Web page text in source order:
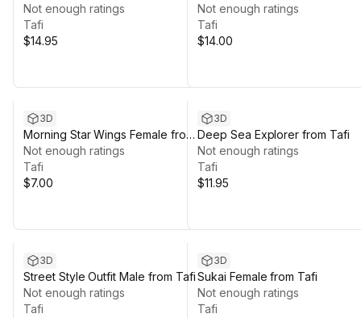
Not enough ratings
Tafi
$14.95
Not enough ratings
Tafi
$14.00
3D
Morning Star Wings Female from
Tafi
Not enough ratings
Tafi
$7.00
3D
Deep Sea Explorer from Tafi
Not enough ratings
Tafi
$11.95
3D
Street Style Outfit Male from Tafi
Not enough ratings
Tafi
3D
Sukai Female from Tafi
Not enough ratings
Tafi